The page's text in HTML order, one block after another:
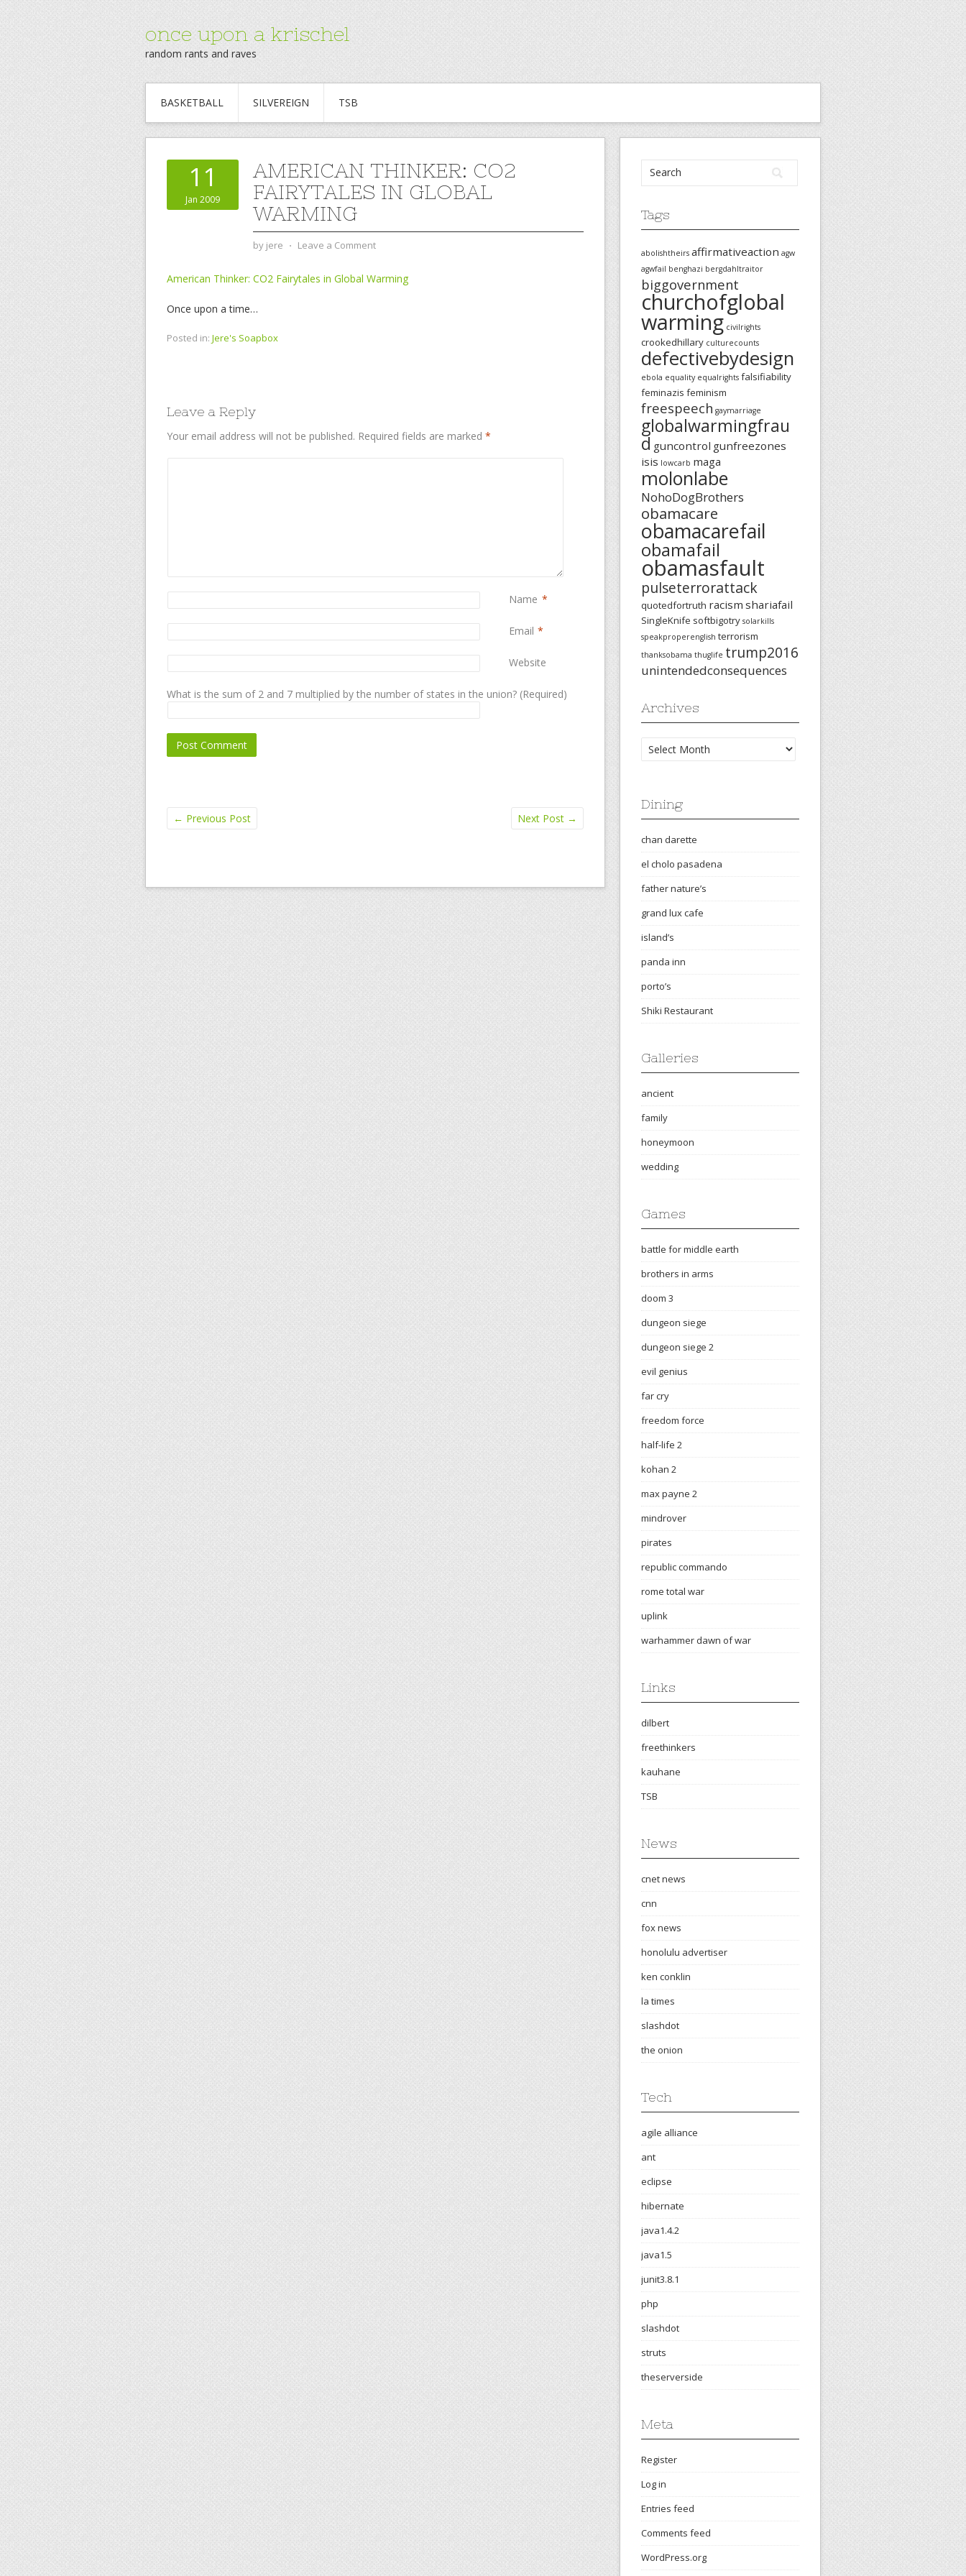
once upon a krischel
random rants and raves
BASKETBALL SILVEREIGN TSB
11
Jan 2009
AMERICAN THINKER: CO2
FAIRYTALES IN GLOBAL
WARMING
by jere ⋅ Leave a Comment
American Thinker: CO2 Fairytales in Global Warming
Once upon a time…
Posted in: Jere's Soapbox
Leave a Reply
Your email address will not be published. Required fields are marked *
Name *
Email *
Website
What is the sum of 2 and 7 multiplied by the number of states in the union? (Required)
← Previous Post Next Post →
Tags
abolishtheirs affirmativeaction agw
agwfail benghazi bergdahltraitor
biggovernment
churchofglobal
warming civilrights
crookedhillary culturecounts
defectivebydesign
ebola equality equalrights falsifiability
feminazis feminism
freespeech gaymarriage
globalwarmingfrau
d guncontrol gunfreezones
isis lowcarb maga
molonlabe
NohoDogBrothers
obamacare
obamacarefail
obamafail
obamasfault
pulseterrorattack
quotedfortruth racism shariafail
SingleKnife softbigotry solarkills
speakproperenglish terrorism
thanksobama thuglife trump2016
unintendedconsequences
Archives
Archives
Dining
chan darette
el cholo pasadena
father nature’s
grand lux cafe
island’s
panda inn
porto’s
Shiki Restaurant
Galleries
ancient
family
honeymoon
wedding
Games
battle for middle earth
brothers in arms
doom 3
dungeon siege
dungeon siege 2
evil genius
far cry
freedom force
half-life 2
kohan 2
max payne 2
mindrover
pirates
republic commando
rome total war
uplink
warhammer dawn of war
Links
dilbert
freethinkers
kauhane
TSB
News
cnet news
cnn
fox news
honolulu advertiser
ken conklin
la times
slashdot
the onion
Tech
agile alliance
ant
eclipse
hibernate
java1.4.2
java1.5
junit3.8.1
php
slashdot
struts
theserverside
Meta
Register
Log in
Entries feed
Comments feed
WordPress.org